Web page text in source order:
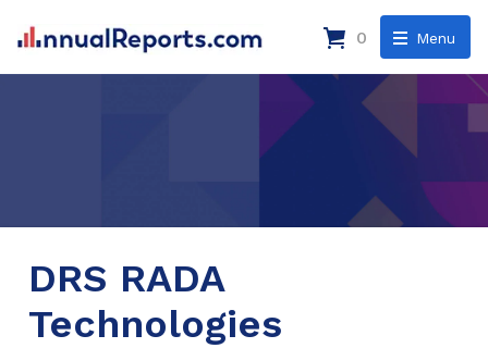
Menu
0
DRS RADA
Technologies